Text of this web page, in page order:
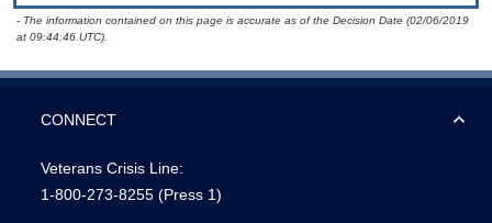
- The information contained on this page is accurate as of the Decision Date (02/06/2019
at 09:44:46 UTC).
CONNECT
Veterans Crisis Line:
1-800-273-8255 (Press 1)